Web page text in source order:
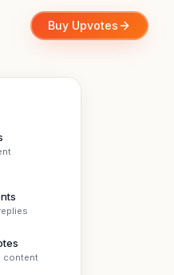
Buy Upvotes
content